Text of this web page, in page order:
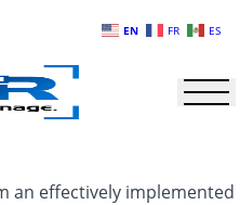
an effectively implemented
EN FR ES